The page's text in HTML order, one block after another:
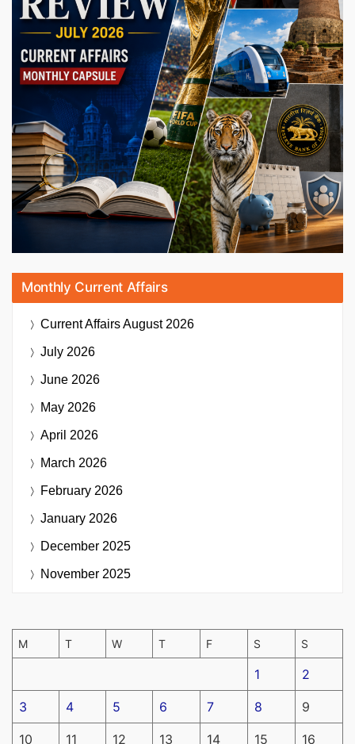
Monthly Current Affairs
Current AffairsAugust 2026
July 2026
June 2026
May 2026
April 2026
March 2026
February 2026
January 2026
December 2025
November 2025
M T W T F S S
1 2
3 4 5 6 7 8 9
10 11 12 13 14 15 16